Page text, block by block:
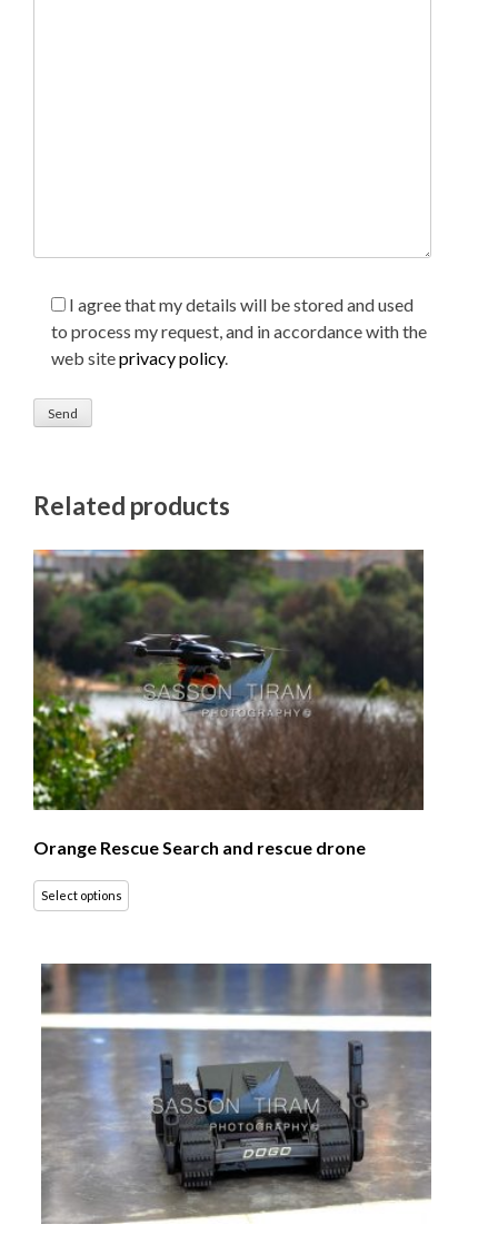
I agree that my details will be stored and used
to process my request, and in accordance with the
web siteprivacy policy.
Related products
Orange Rescue Search and rescue drone
Select options